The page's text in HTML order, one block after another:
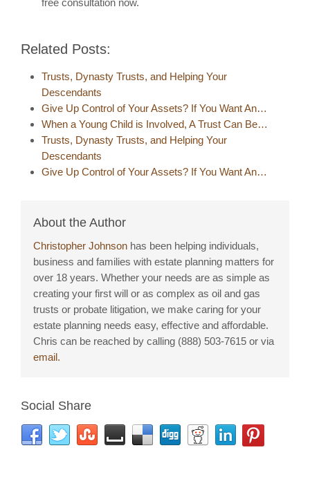
free consultation now.
Related Posts:
Trusts, Dynasty Trusts, and Helping Your
Descendants
Give Up Control of Your Assets? If You Want An…
When a Young Child is Involved, A Trust Can Be…
Trusts, Dynasty Trusts, and Helping Your
Descendants
Give Up Control of Your Assets? If You Want An…
About the Author
Christopher Johnson has been helping individuals,
business and families with estate planning matters for
over 18 years. Whether your needs are as simple as
creating your first will or as complex as oil and gas
trusts or probate litigation, we make caring for your
estate planning needs easy, effective and affordable.
Chris can be reached by calling (888) 503-7615 or via
email.
Social Share